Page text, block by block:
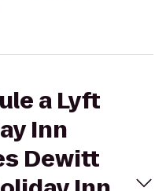
a Lyft
Inn
Dewitt